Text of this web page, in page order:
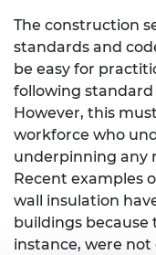
The construction
standards and
be easy for
following standard
However, this
workforce who
underpinning any
Recent examples
wall insulation
buildings
instance, were